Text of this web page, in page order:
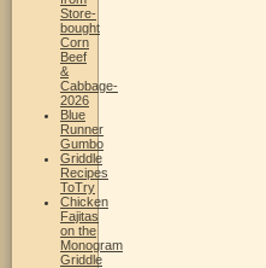
Store-
bought
Corn
Beef
&
Cabbage-
2026
Blue
Runner
Gumbo
Griddle
Recipes
ToTry
Chicken
Fajitas
on the
Monogram
Griddle